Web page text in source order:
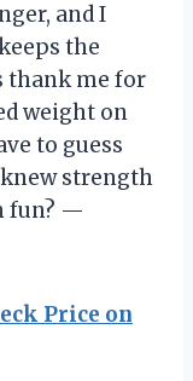
and I
the
thank me for
weight on
to guess
strength
fun? —
Price on